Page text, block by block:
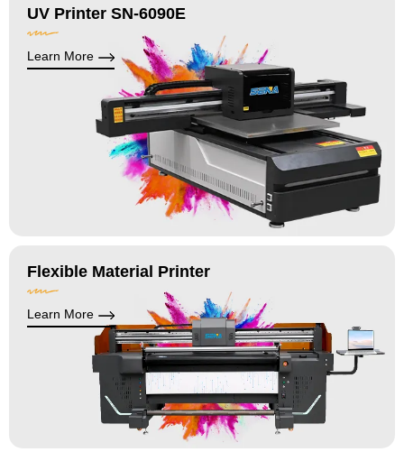
UV Printer SN-6090E
Learn More
Flexible Material Printer
Learn More